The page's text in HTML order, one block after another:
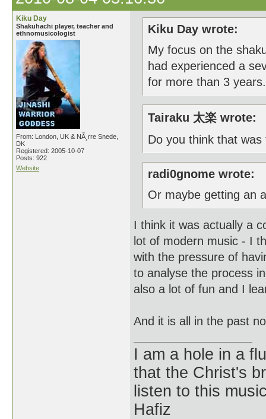
Kiku Day
Shakuhachi player, teacher and
ethnomusicologist
From: London, UK & NÃ¸rre Snede,
DK
Registered: 2005-10-07
Posts: 922
Website
Kiku Day wrote:
My focus on the
had experienced a
for more than 3
Tairaku 太楽 wrote:
Do you think that
radi0gnome wrote:
Or maybe getting an
I think it was actually a
lot of modern music - I
with the pressure of
to analyse the process
also a lot of fun and I
And it is all in the past
I am a hole in a
that the Christ's
listen to this
Hafiz